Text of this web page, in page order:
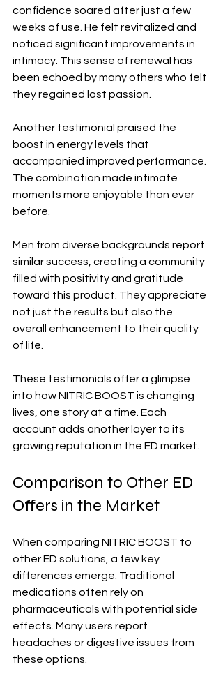
confidence soared after just a few
weeks of use. He felt revitalized and
noticed significant improvements in
intimacy. This sense of renewal has
been echoed by many others who felt
they regained lost passion.
Another testimonial praised the
boost in energy levels that
accompanied improved performance.
The combination made intimate
moments more enjoyable than ever
before.
Men from diverse backgrounds report
similar success, creating a community
filled with positivity and gratitude
toward this product. They appreciate
not just the results but also the
overall enhancement to their quality
of life.
These testimonials offer a glimpse
into how NITRIC BOOST is changing
lives, one story at a time. Each
account adds another layer to its
growing reputation in the ED market.
Comparison to Other ED
Offers in the Market
When comparing NITRIC BOOST to
other ED solutions, a few key
differences emerge. Traditional
medications often rely on
pharmaceuticals with potential side
effects. Many users report
headaches or digestive issues from
these options.